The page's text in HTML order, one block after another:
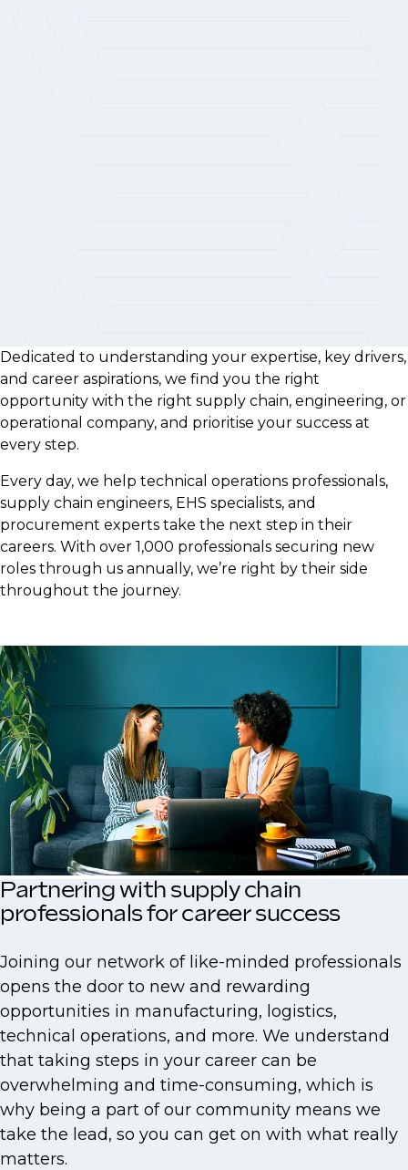
Dedicated to understanding your expertise, key drivers,
and career aspirations, we find you the right
opportunity with the right supply chain, engineering, or
operational company, and prioritise your success at
every step.
Every day, we help technical operations professionals,
supply chain engineers, EHS specialists, and
procurement experts take the next step in their
careers. With over 1,000 professionals securing new
roles through us annually, we’re right by their side
throughout the journey.
Partnering with supply chain
professionals for career success
Joining our network of like-minded professionals
opens the door to new and rewarding
opportunities in manufacturing, logistics,
technical operations, and more. We understand
that taking steps in your career can be
overwhelming and time-consuming, which is
why being a part of our community means we
take the lead, so you can get on with what really
matters.